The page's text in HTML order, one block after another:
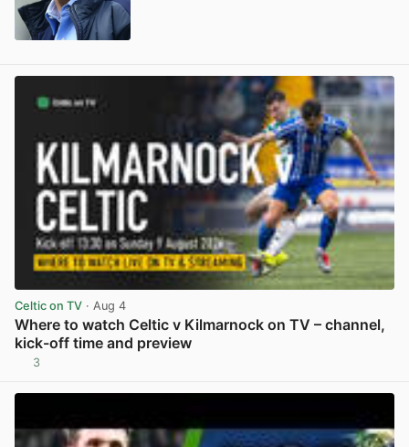
Celtic on TV · Aug 4
Where to watch Celtic v Kilmarnock on TV – channel,
kick-off time and preview
3